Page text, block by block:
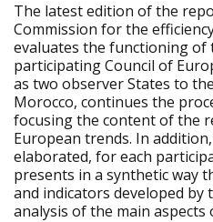
The latest edition of the
Commission for the
evaluates the functioning of
participating Council of
as two observer States to the
Morocco, continues the
focusing the content of the
European trends. In addition,
elaborated, for each
presents in a synthetic way
and indicators developed by
analysis of the main aspects